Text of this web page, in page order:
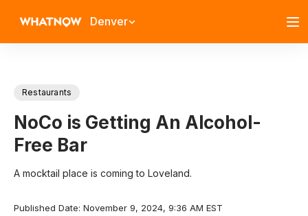
Denver
Restaurants
NoCo is Getting An Alcohol-
Free Bar
A mocktail place is coming to Loveland.
Published Date: November 9, 2024, 9:36 AM EST